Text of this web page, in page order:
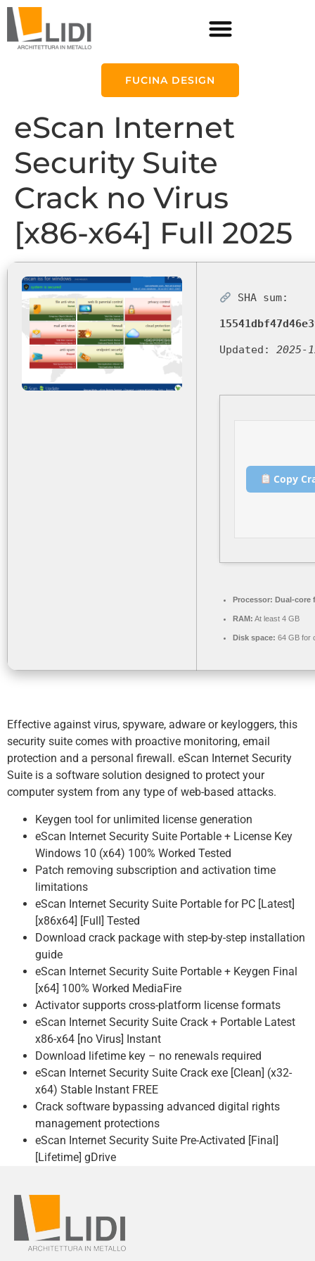
FUCINA DESIGN
eScan Internet
Security Suite
Crack no Virus
[x86-x64] Full 2025
SHA sum:
Updated: 2025-
Copy
Processor: Dual-core
RAM: At least 4 GB
Disk space: 64 GB for
Effective against virus, spyware, adware or keyloggers, this
security suite comes with proactive monitoring, email
protection and a personal firewall. eScan Internet Security
Suite is a software solution designed to protect your
computer system from any type of web-based attacks.
Keygen tool for unlimited license generation
eScan Internet Security Suite Portable + License Key
Windows 10 (x64) 100% Worked Tested
Patch removing subscription and activation time
limitations
eScan Internet Security Suite Portable for PC [Latest]
[x86x64] [Full] Tested
Download crack package with step-by-step installation
guide
eScan Internet Security Suite Portable + Keygen Final
[x64] 100% Worked MediaFire
Activator supports cross-platform license formats
eScan Internet Security Suite Crack + Portable Latest
x86-x64 [no Virus] Instant
Download lifetime key – no renewals required
eScan Internet Security Suite Crack exe [Clean] (x32-
x64) Stable Instant FREE
Crack software bypassing advanced digital rights
management protections
eScan Internet Security Suite Pre-Activated [Final]
[Lifetime] gDrive